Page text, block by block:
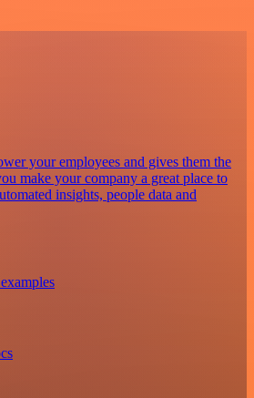
your employees and gives them the
make your company a great place to
insights, people data and